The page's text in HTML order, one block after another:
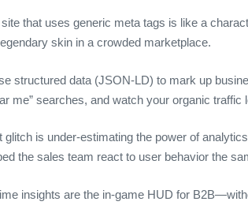
site that uses generic meta tags is like a
skin in a crowded marketplace.
structured data (JSON‑LD) to mark up
me” searches, and watch your organic traffic
glitch is under‑estimating the power of
the sales team react to user behavior the
insights are the in‑game HUD for